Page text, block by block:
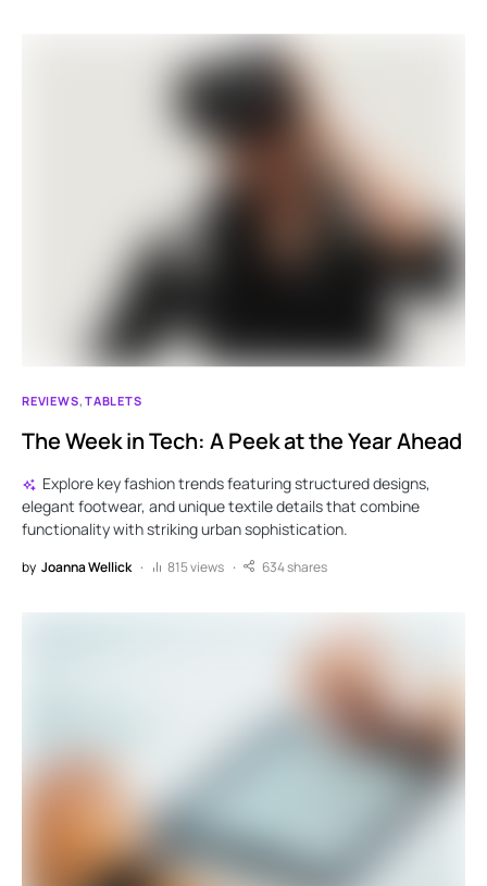
REVIEWS TABLETS
The Week in Tech: A Peek at the Year Ahead
Explore key fashion trends featuring structured designs,
elegant footwear, and unique textile details that combine
functionality with striking urban sophistication.
by Joanna Wellick 815 views 634 shares